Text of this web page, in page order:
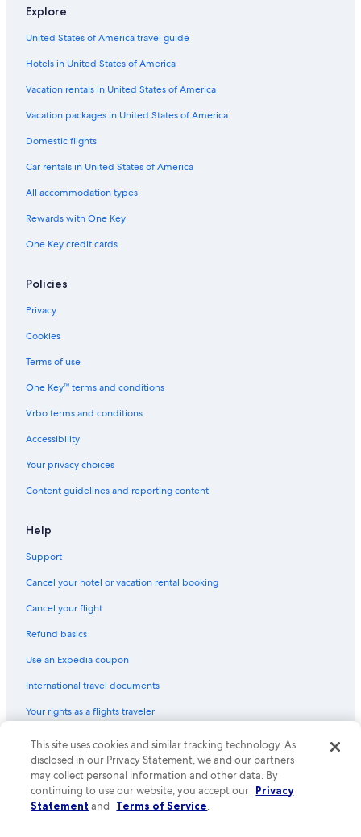
Explore
United States of America travel guide
Hotels in United States of America
Vacation rentals in United States of America
Vacation packages in United States of America
Domestic flights
Car rentals in United States of America
All accommodation types
Rewards with One Key
One Key credit cards
Policies
Privacy
Cookies
Terms of use
One Key™ terms and conditions
Vrbo terms and conditions
Accessibility
Your privacy choices
Content guidelines and reporting content
Help
Support
Cancel your hotel or vacation rental booking
Cancel your flight
Refund basics
Use an Expedia coupon
International travel documents
Your rights as a flights traveler
© 2026 Expedia, Inc., an Expedia Group company. All rights reserved.
Expedia and the Expedia Logo are trademarks or registered trademarks
of Expedia, Inc. CST# 2029030-50.
This site uses cookies and similar tracking technology. As
disclosed in our Privacy Statement, we and our partners
may collect personal information and other data. By
continuing to use our website, you accept our Privacy
Statement and Terms of Service.